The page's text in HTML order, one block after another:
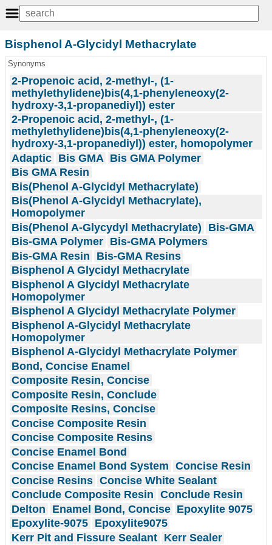
Bisphenol A-Glycidyl Methacrylate
Synonyms
2-Propenoic acid, 2-methyl-, (1-
methylethylidene)bis(4,1-phenyleneoxy(2-
hydroxy-3,1-propanediyl)) ester
2-Propenoic acid, 2-methyl-, (1-
methylethylidene)bis(4,1-phenyleneoxy(2-
hydroxy-3,1-propanediyl)) ester, homopolymer
Adaptic Bis GMA Bis GMA Polymer
Bis GMA Resin
Bis(Phenol A-Glycidyl Methacrylate)
Bis(Phenol A-Glycidyl Methacrylate),
Homopolymer
Bis(Phenol A-Glycydyl Methacrylate)
Bis-GMA
Bis-GMA Polymer Bis-GMA Polymers
Bis-GMA Resin
Bis-GMA Resins
Bisphenol A Glycidyl Methacrylate
Bisphenol A Glycidyl Methacrylate
Homopolymer
Bisphenol A Glycidyl Methacrylate Polymer
Bisphenol A-Glycidyl Methacrylate
Homopolymer
Bisphenol A-Glycidyl Methacrylate Polymer
Bond, Concise Enamel
Composite Resin, Concise
Composite Resin, Conclude
Composite Resins, Concise
Concise Composite Resin
Concise Composite Resins
Concise Enamel Bond
Concise Enamel Bond System Concise Resin
Concise Resins Concise White Sealant
Conclude Composite Resin Conclude Resin
Delton
Enamel Bond, Concise Epoxylite 9075
Epoxylite-9075 Epoxylite9075
Kerr Pit and Fissure Sealant Kerr Sealer